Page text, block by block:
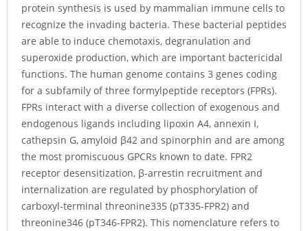
protein synthesis is used by mammalian immune cells to
recognize the invading bacteria. These bacterial peptides
are able to induce chemotaxis, degranulation and
superoxide production, which are important bactericidal
functions. The human genome contains 3 genes coding
for a subfamily of three formylpeptide receptors (FPRs).
FPRs interact with a diverse collection of exogenous and
endogenous ligands including lipoxin A4, annexin I,
cathepsin G, amyloid β42 and spinorphin and are among
the most promiscuous GPCRs known to date. FPR2
receptor desensitization, β-arrestin recruitment and
internalization are regulated by phosphorylation of
carboxyl-terminal threonine335 (pT335-FPR2) and
threonine346 (pT346-FPR2). This nomenclature refers to